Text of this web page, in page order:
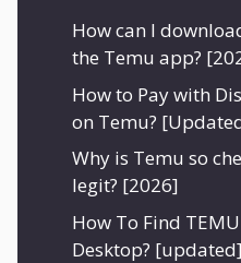
How can I
the Temu app?
How to Pay with
on Temu?
Why is Temu so
legit? [2026]
How To Find
Desktop? [updated]